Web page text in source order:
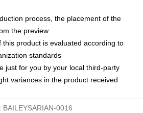
process, the placement of the
the preview
product is evaluated according to
standards
just for you by your local third-party
variances in the product received
: BAILEYSARIAN-0016